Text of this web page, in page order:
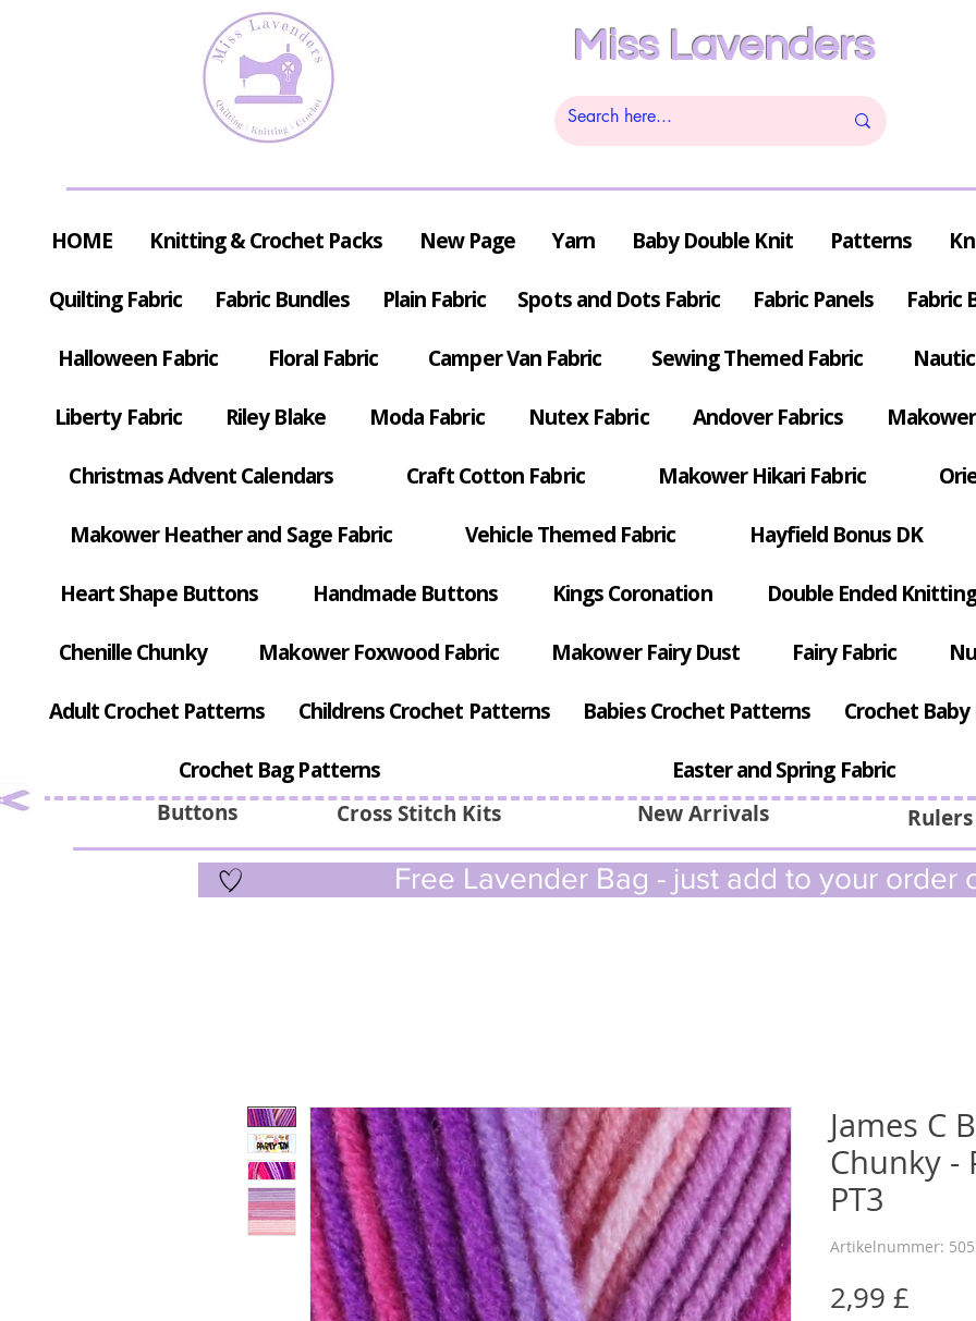
Miss Lavenders
Buttons Cross Stitch Kits
HOME Knitting & Crochet Packs New Page Yarn Baby Double Knit Patterns
Quilting Fabric Fabric Bundles Plain Fabric Spots and Dots Fabric Fabric Panels Fabric
Halloween Fabric Floral Fabric Camper Van Fabric Sewing Themed Fabric
Liberty Fabric Riley Blake Moda Fabric Nutex Fabric Andover Fabrics
Christmas Advent Calendars Craft Cotton Fabric Makower Hikari Fabric
Makower Heather and Sage Fabric Vehicle Themed Fabric Hayfield Bonus DK
Heart Shape Buttons Handmade Buttons Kings Coronation Double Ended
Chenille Chunky Makower Foxwood Fabric Makower Fairy Dust Fairy Fabric
Adult Crochet Patterns Childrens Crochet Patterns Babies Crochet Patterns Crochet
Crochet Bag Patterns Easter and Spring Fabric
New Arrivals
Free Lavender Bag - just add to your order
James C
Chunky -
PT3
Artikelnummer:
2,99 £